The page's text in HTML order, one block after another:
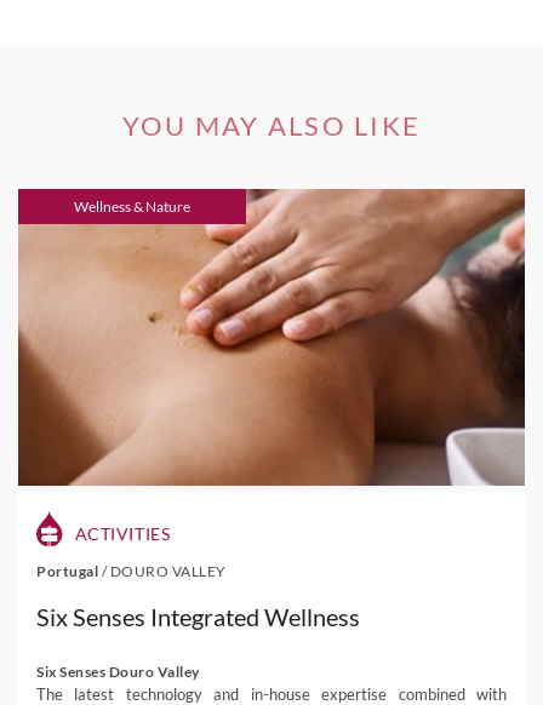
YOU MAY ALSO LIKE
Wellness & Nature
ACTIVITIES
Portugal / DOURO VALLEY
Six Senses Integrated Wellness
Six Senses Douro Valley
The latest technology and in-house expertise combined with